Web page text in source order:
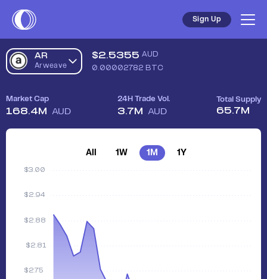
Sign Up
AR
Arweave
$2.5355 AUD
0.00002782 BTC
Market Cap
168.4M AUD
24H Trade Vol.
3.7M AUD
Total Supply
65.7M
All 1W 1M 1Y